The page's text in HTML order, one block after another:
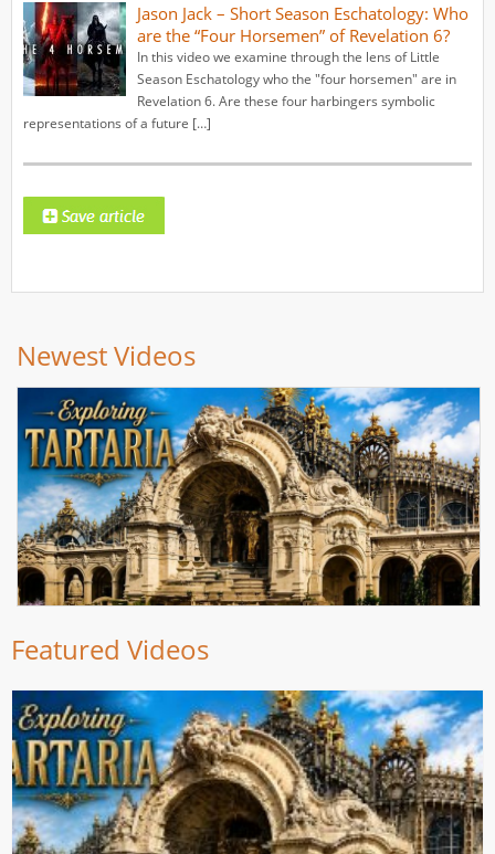
Jason Jack – Short Season Eschatology: Who
are the “Four Horsemen” of Revelation 6?
In this video we examine through the lens of Little
Season Eschatology who the "four horsemen" are in
Revelation 6. Are these four harbingers symbolic
representations of a future […]
Newest Videos
Featured Videos